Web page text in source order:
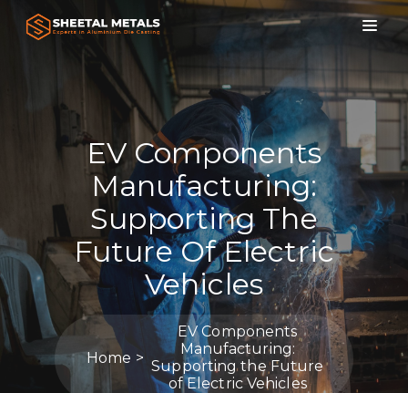
EV Components
Manufacturing:
Supporting The
Future Of Electric
Vehicles
Home
EV Components
Manufacturing:
Supporting the Future
of Electric Vehicles